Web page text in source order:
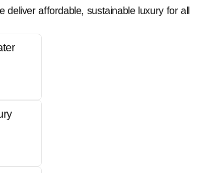
deliver affordable, sustainable luxury for all